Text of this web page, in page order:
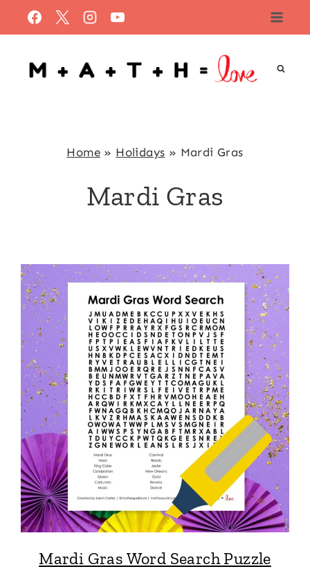
to
content
Home» Holidays » Mardi Gras
Mardi Gras
Mardi Gras Word Search Puzzle